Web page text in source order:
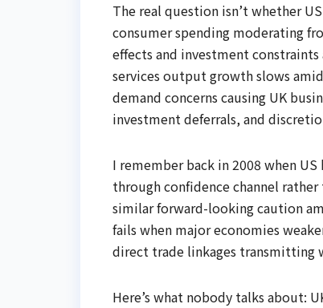
The real question isn’t whether
consumer spending moderating
effects and investment
services output growth slows
demand concerns causing UK
investment deferrals, and
I remember back in 2008 when
through confidence channel
similar forward-looking caution
fails when major economies
direct trade linkages transmitting
Here’s what nobody talks about: